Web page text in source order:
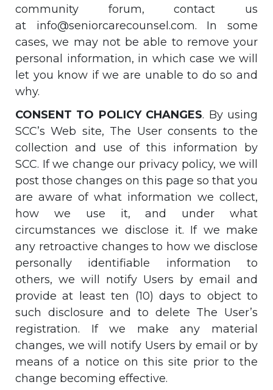
community forum, contact us
at info@seniorcarecounsel.com. In some
cases, we may not be able to remove your
personal information, in which case we will
let you know if we are unable to do so and
why.
CONSENT TO POLICY CHANGES. By using
SCC’s Web site, The User consents to the
collection and use of this information by
SCC. If we change our privacy policy, we will
post those changes on this page so that you
are aware of what information we collect,
how we use it, and under what
circumstances we disclose it. If we make
any retroactive changes to how we disclose
personally identifiable information to
others, we will notify Users by email and
provide at least ten (10) days to object to
such disclosure and to delete The User’s
registration. If we make any material
changes, we will notify Users by email or by
means of a notice on this site prior to the
change becoming effective.